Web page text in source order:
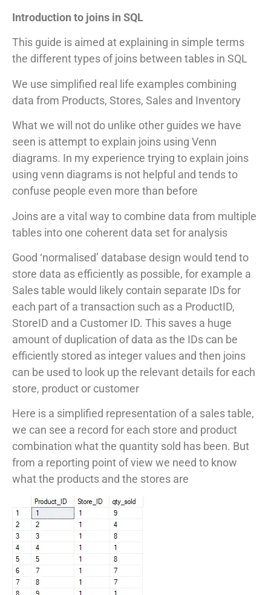
Introduction to joins in SQL
This guide is aimed at explaining in simple terms
the different types of joins between tables in SQL
We use simplified real life examples combining
data from Products, Stores, Sales and Inventory
What we will not do unlike other guides we have
seen is attempt to explain joins using Venn
diagrams. In my experience trying to explain joins
using venn diagrams is not helpful and tends to
confuse people even more than before
Joins are a vital way to combine data from multiple
tables into one coherent data set for analysis
Good ‘normalised’ database design would tend to
store data as efficiently as possible, for example a
Sales table would likely contain separate IDs for
each part of a transaction such as a ProductID,
StoreID and a Customer ID. This saves a huge
amount of duplication of data as the IDs can be
efficiently stored as integer values and then joins
can be used to look up the relevant details for each
store, product or customer
Here is a simplified representation of a sales table,
we can see a record for each store and product
combination what the quantity sold has been. But
from a reporting point of view we need to know
what the products and the stores are